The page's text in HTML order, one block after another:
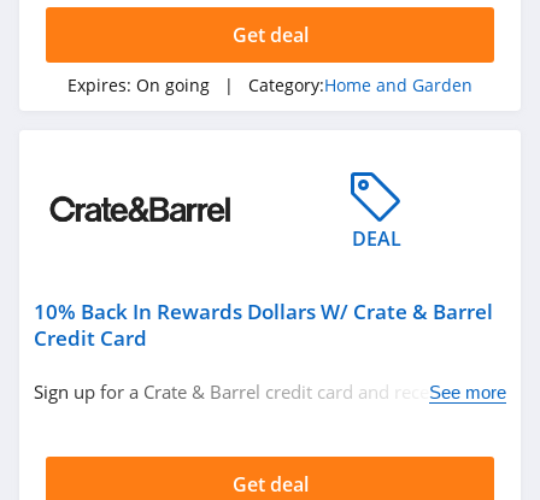
4.1
Cutting Edge
Firewood
Cost Plus World
Market
The Sill
Get deal
Expires: On going | Category:Home and Garden
DEAL
10% Back In Rewards Dollars W/ Crate & Barrel
Credit Card
Sign up for a Crate & Barrel credit card and receive $20
See more
Get deal